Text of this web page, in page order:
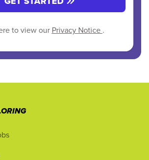
to view our Privacy Notice .